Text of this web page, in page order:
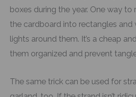
boxes during the year. One way
the cardboard into rectangles and
lights around them. It’s a cheap
them organized and prevent
The same trick can be used for